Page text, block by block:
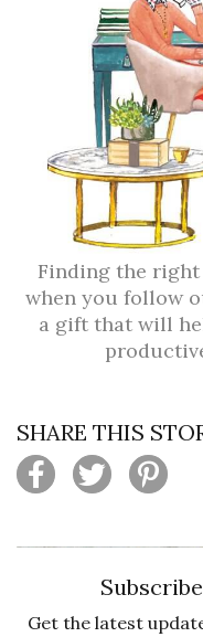
Finding the
when you follow
a gift that will
SHARE THIS
Get the latest